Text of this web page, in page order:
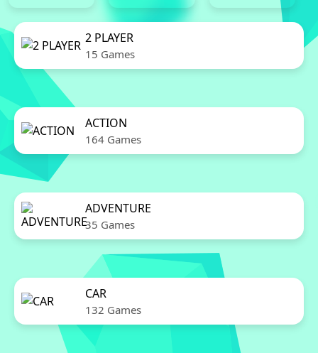
2 PLAYER
15 Games
ACTION
164 Games
ADVENTURE
35 Games
CAR
132 Games